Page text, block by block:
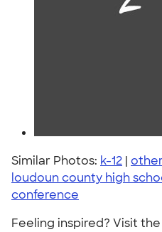
Similar Photos: k-12 |
loudoun county high
conference
Feeling inspired? Visit